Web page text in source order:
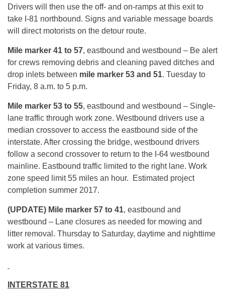
Drivers will then use the off- and on-ramps at this exit to
take I-81 northbound. Signs and variable message boards
will direct motorists on the detour route.
Mile marker 41 to 57, eastbound and westbound – Be alert
for crews removing debris and cleaning paved ditches and
drop inlets between mile marker 53 and 51. Tuesday to
Friday, 8 a.m. to 5 p.m.
Mile marker 53 to 55, eastbound and westbound – Single-
lane traffic through work zone. Westbound drivers use a
median crossover to access the eastbound side of the
interstate. After crossing the bridge, westbound drivers
follow a second crossover to return to the I-64 westbound
mainline. Eastbound traffic limited to the right lane. Work
zone speed limit 55 miles an hour. Estimated project
completion summer 2017.
(UPDATE) Mile marker 57 to 41, eastbound and
westbound – Lane closures as needed for mowing and
litter removal. Thursday to Saturday, daytime and nighttime
work at various times.
INTERSTATE 81